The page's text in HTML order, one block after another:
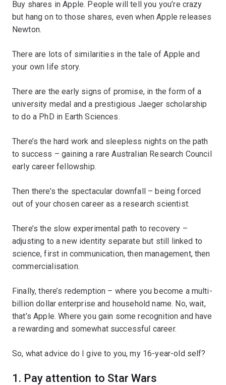
Buy shares in Apple. People will tell you you’re crazy
but hang on to those shares, even when Apple releases
Newton.
There are lots of similarities in the tale of Apple and
your own life story.
There are the early signs of promise, in the form of a
university medal and a prestigious Jaeger scholarship
to do a PhD in Earth Sciences.
There’s the hard work and sleepless nights on the path
to success – gaining a rare Australian Research Council
early career fellowship.
Then there’s the spectacular downfall – being forced
out of your chosen career as a research scientist.
There’s the slow experimental path to recovery –
adjusting to a new identity separate but still linked to
science, first in communication, then management, then
commercialisation.
Finally, there’s redemption – where you become a multi-
billion dollar enterprise and household name. No, wait,
that’s Apple. Where you gain some recognition and have
a rewarding and somewhat successful career.
So, what advice do I give to you, my 16-year-old self?
1. Pay attention to Star Wars